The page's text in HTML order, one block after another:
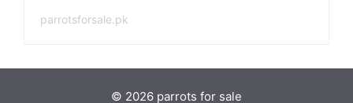
parrotsforsale.pk
© 2026 parrots for sale